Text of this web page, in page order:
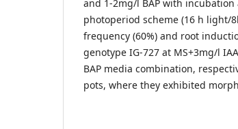
and 1-2mg/l BAP with
photoperiod scheme (16 h light/
frequency (60%) and root
genotype IG-727 at MS+3mg/l
BAP media combination,
pots, where they exhibited